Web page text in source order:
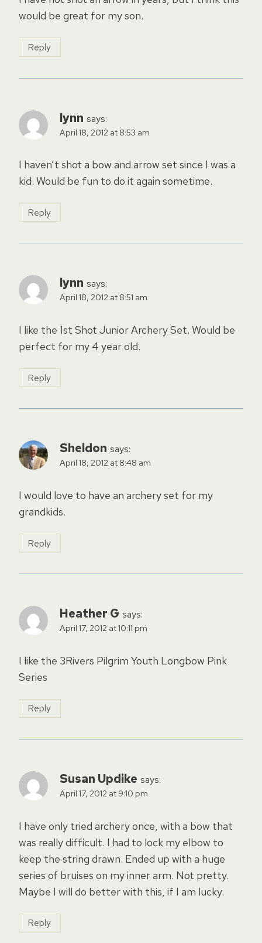
would be great for my son.
Reply
lynn says:
April 18, 2012 at 8:53 am
I haven’t shot a bow and arrow set since I was a
kid. Would be fun to do it again sometime.
Reply
lynn says:
April 18, 2012 at 8:51 am
I like the 1st Shot Junior Archery Set. Would be
perfect for my 4 year old.
Reply
Sheldon says:
April 18, 2012 at 8:48 am
I would love to have an archery set for my
grandkids.
Reply
Heather G says:
April 17, 2012 at 10:11 pm
I like the 3Rivers Pilgrim Youth Longbow Pink
Series
Reply
Susan Updike says:
April 17, 2012 at 9:10 pm
I have only tried archery once, with a bow that
was really difficult. I had to lock my elbow to
keep the string drawn. Ended up with a huge
series of bruises on my inner arm. Not pretty.
Maybe I will do better with this, if I am lucky.
Reply